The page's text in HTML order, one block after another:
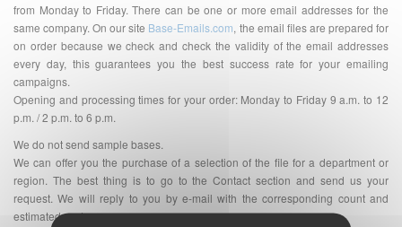
from Monday to Friday. There can be one or more email addresses for the
same company. On our site Base-Emails.com, the email files are prepared for
on order because we check and check the validity of the email addresses
every day, this guarantees you the best success rate for your emailing
campaigns.
Opening and processing times for your order: Monday to Friday 9 a.m. to 12
p.m. / 2 p.m. to 6 p.m.
We do not send sample bases.
We can offer you the purchase of a selection of the file for a department or
region. The best thing is to go to the Contact section and send us your
request. We will reply to you by e-mail with the corresponding count and
estimated cost.